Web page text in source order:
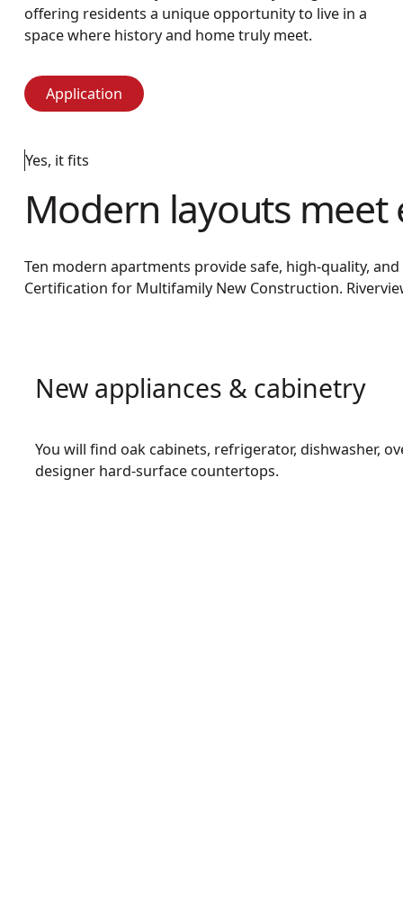
offering residents a unique opportunity to live in a
space where history and home truly meet.
Application
Application
Yes, it fits
Modern layouts meet
Ten modern apartments provide safe, high-quality,
Certification for Multifamily New Construction.
New appliances & cabinetry
You will find oak cabinets, refrigerator, dishwasher,
designer hard-surface countertops.